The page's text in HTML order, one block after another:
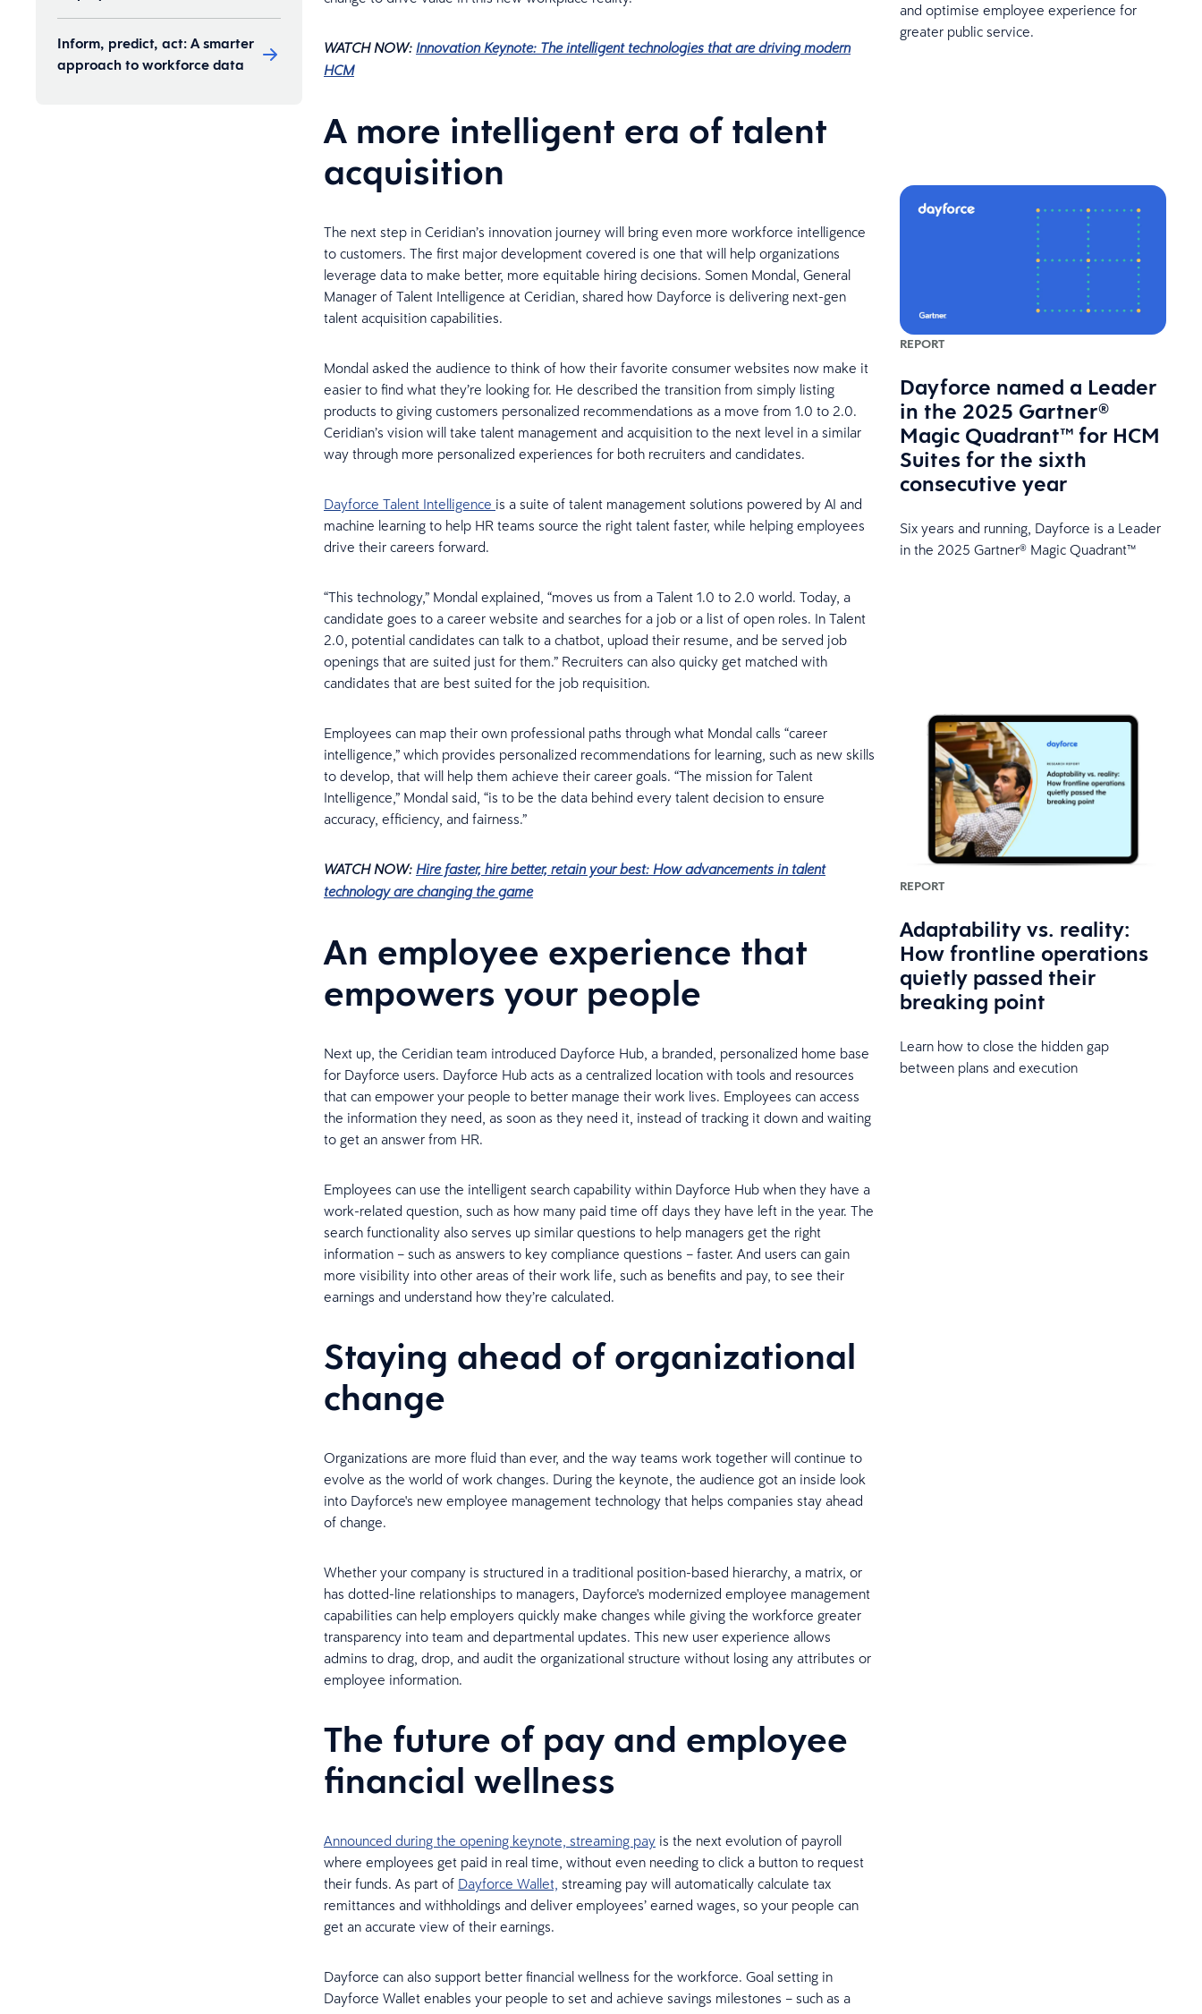
Inform, predict, act: A smarter
approach to workforce data
WATCH NOW: Innovation Keynote: The intelligent technologies that are driving modern
HCM
A more intelligent era of talent
acquisition
The next step in Ceridian’s innovation journey will bring even more workforce intelligence
to customers. The first major development covered is one that will help organizations
leverage data to make better, more equitable hiring decisions. Somen Mondal, General
Manager of Talent Intelligence at Ceridian, shared how Dayforce is delivering next-gen
talent acquisition capabilities.
Mondal asked the audience to think of how their favorite consumer websites now make it
easier to find what they’re looking for. He described the transition from simply listing
products to giving customers personalized recommendations as a move from 1.0 to 2.0.
Ceridian’s vision will take talent management and acquisition to the next level in a similar
way through more personalized experiences for both recruiters and candidates.
Dayforce Talent Intelligence is a suite of talent management solutions powered by AI and
machine learning to help HR teams source the right talent faster, while helping employees
drive their careers forward.
“This technology,” Mondal explained, “moves us from a Talent 1.0 to 2.0 world. Today, a
candidate goes to a career website and searches for a job or a list of open roles. In Talent
2.0, potential candidates can talk to a chatbot, upload their resume, and be served job
openings that are suited just for them.” Recruiters can also quicky get matched with
candidates that are best suited for the job requisition.
Employees can map their own professional paths through what Mondal calls “career
intelligence,” which provides personalized recommendations for learning, such as new skills
to develop, that will help them achieve their career goals. “The mission for Talent
Intelligence,” Mondal said, “is to be the data behind every talent decision to ensure
accuracy, efficiency, and fairness.”
WATCH NOW: Hire faster, hire better, retain your best: How advancements in talent
technology are changing the game
An employee experience that
empowers your people
Next up, the Ceridian team introduced Dayforce Hub, a branded, personalized home base
for Dayforce users. Dayforce Hub acts as a centralized location with tools and resources
that can empower your people to better manage their work lives. Employees can access
the information they need, as soon as they need it, instead of tracking it down and waiting
to get an answer from HR.
Employees can use the intelligent search capability within Dayforce Hub when they have a
work-related question, such as how many paid time off days they have left in the year. The
search functionality also serves up similar questions to help managers get the right
information – such as answers to key compliance questions – faster. And users can gain
more visibility into other areas of their work life, such as benefits and pay, to see their
earnings and understand how they’re calculated.
Staying ahead of organizational
change
Organizations are more fluid than ever, and the way teams work together will continue to
evolve as the world of work changes. During the keynote, the audience got an inside look
into Dayforce's new employee management technology that helps companies stay ahead
of change.
Whether your company is structured in a traditional position-based hierarchy, a matrix, or
has dotted-line relationships to managers, Dayforce's modernized employee management
capabilities can help employers quickly make changes while giving the workforce greater
transparency into team and departmental updates. This new user experience allows
admins to drag, drop, and audit the organizational structure without losing any attributes or
employee information.
The future of pay and employee
financial wellness
Announced during the opening keynote, streaming payis the next evolution of payroll
where employees get paid in real time, without even needing to click a button to request
their funds. As part of Dayforce Wallet, streaming pay will automatically calculate tax
remittances and withholdings and deliver employees’ earned wages, so your people can
get an accurate view of their earnings.
Dayforce can also support better financial wellness for the workforce. Goal setting in
Dayforce Wallet enables your people to set and achieve savings milestones – such as a
and optimise employee experience for
greater public service.
REPORT
Dayforce named a Leader
in the 2025 Gartner®
Magic Quadrant™ for HCM
Suites for the sixth
consecutive year
Six years and running, Dayforce is a Leader
in the 2025 Gartner® Magic Quadrant™
REPORT
Adaptability vs. reality:
How frontline operations
quietly passed their
breaking point
Learn how to close the hidden gap
between plans and execution